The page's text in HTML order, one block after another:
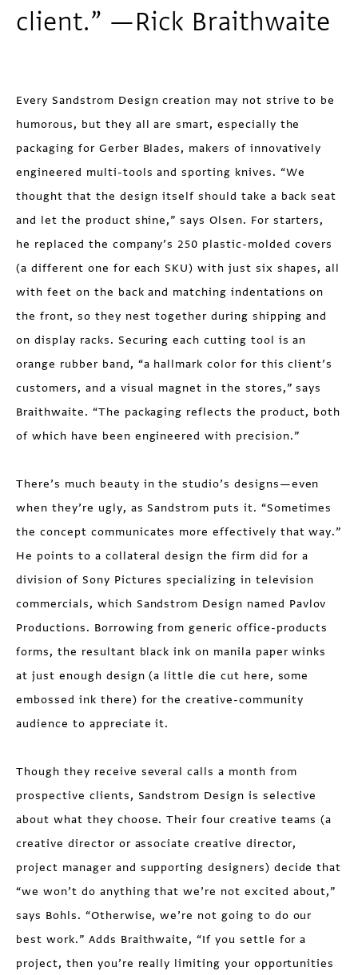
client.” —Rick Braithwaite
Every Sandstrom Design creation may not strive to be
humorous, but they all are smart, especially the
packaging for Gerber Blades, makers of innovatively
engineered multi-tools and sporting knives. “We
thought that the design itself should take a back seat
and let the product shine,” says Olsen. For starters,
he replaced the company’s 250 plastic-molded covers
(a different one for each SKU) with just six shapes, all
with feet on the back and matching indentations on
the front, so they nest together during shipping and
on display racks. Securing each cutting tool is an
orange rubber band, “a hallmark color for this client’s
customers, and a visual magnet in the stores,” says
Braithwaite. “The packaging reflects the product, both
of which have been engineered with precision.”
There’s much beauty in the studio’s designs—even
when they’re ugly, as Sandstrom puts it. “Sometimes
the concept communicates more effectively that way.”
He points to a collateral design the firm did for a
division of Sony Pictures specializing in television
commercials, which Sandstrom Design named Pavlov
Productions. Borrowing from generic office-products
forms, the resultant black ink on manila paper winks
at just enough design (a little die cut here, some
embossed ink there) for the creative-community
audience to appreciate it.
Though they receive several calls a month from
prospective clients, Sandstrom Design is selective
about what they choose. Their four creative teams (a
creative director or associate creative director,
project manager and supporting designers) decide that
“we won’t do anything that we’re not excited about,”
says Bohls. “Otherwise, we’re not going to do our
best work.” Adds Braithwaite, “If you settle for a
project, then you’re really limiting your opportunities